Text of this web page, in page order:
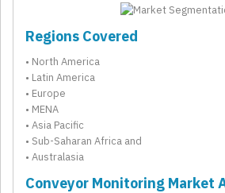
Regions Covered
• North America
• Latin America
• Europe
• MENA
• Asia Pacific
• Sub-Saharan Africa and
• Australasia
Conveyor Monitoring Market